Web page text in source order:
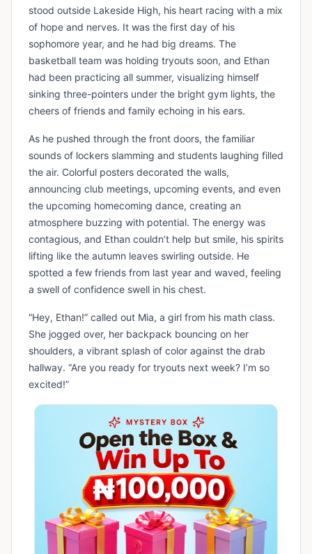
stood outside Lakeside High, his heart racing with a mix
of hope and nerves. It was the first day of his
sophomore year, and he had big dreams. The
basketball team was holding tryouts soon, and Ethan
had been practicing all summer, visualizing himself
sinking three-pointers under the bright gym lights, the
cheers of friends and family echoing in his ears.
As he pushed through the front doors, the familiar
sounds of lockers slamming and students laughing filled
the air. Colorful posters decorated the walls,
announcing club meetings, upcoming events, and even
the upcoming homecoming dance, creating an
atmosphere buzzing with potential. The energy was
contagious, and Ethan couldn’t help but smile, his spirits
lifting like the autumn leaves swirling outside. He
spotted a few friends from last year and waved, feeling
a swell of confidence swell in his chest.
“Hey, Ethan!” called out Mia, a girl from his math class.
She jogged over, her backpack bouncing on her
shoulders, a vibrant splash of color against the drab
hallway. “Are you ready for tryouts next week? I’m so
excited!”